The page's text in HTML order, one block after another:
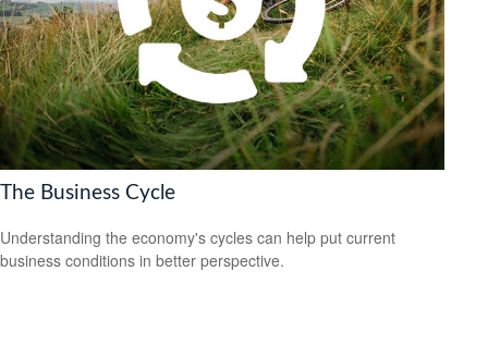
The Business Cycle
Understanding the economy's cycles can help put current
business conditions in better perspective.